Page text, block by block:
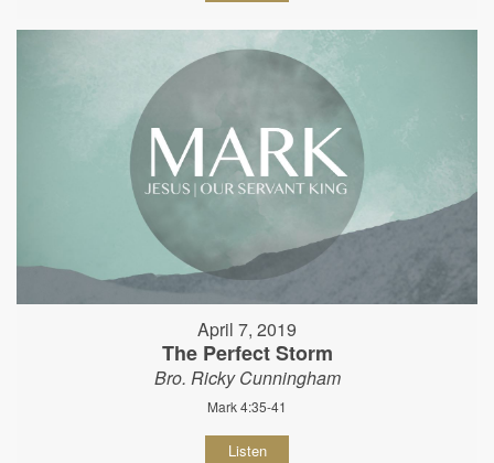
April 7, 2019
The Perfect Storm
Bro. Ricky Cunningham
Mark 4:35-41
Listen